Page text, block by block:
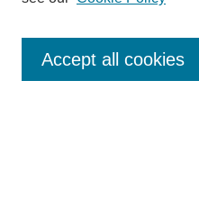
Enter search terms:
Accept all cookies